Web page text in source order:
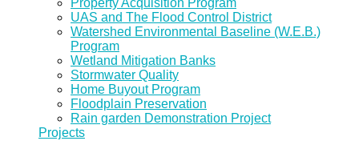
UAS and The Flood Control District
Watershed Environmental Baseline (W.E.B.)
Program
Wetland Mitigation Banks
Stormwater Quality
Home Buyout Program
Floodplain Preservation
Rain garden Demonstration Project
Projects